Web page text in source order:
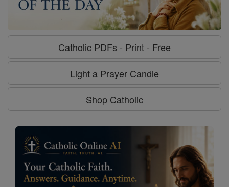
Catholic PDFs - Print - Free
Light a Prayer Candle
Shop Catholic